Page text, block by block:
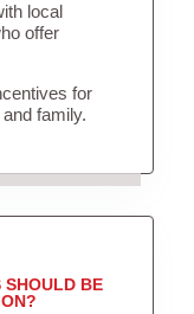
local
offer
for
family.
SHOULD BE